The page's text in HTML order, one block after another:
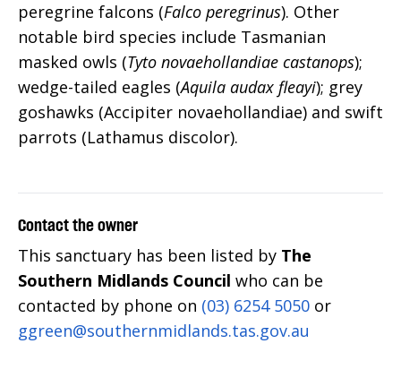
peregrine falcons (Falco peregrinus). Other
notable bird species include Tasmanian
masked owls (Tyto novaehollandiae castanops);
wedge-tailed eagles (Aquila audax fleayi); grey
goshawks (Accipiter novaehollandiae) and swift
parrots (Lathamus discolor).
Contact the owner
This sanctuary has been listed by The
Southern Midlands Council who can be
contacted by phone on (03) 6254 5050 or
ggreen@southernmidlands.tas.gov.au